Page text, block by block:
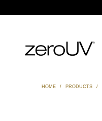
HOME / PRODUCTS /